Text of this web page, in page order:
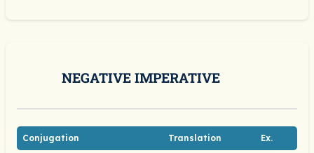
NEGATIVE IMPERATIVE
Conjugation Translation Ex.